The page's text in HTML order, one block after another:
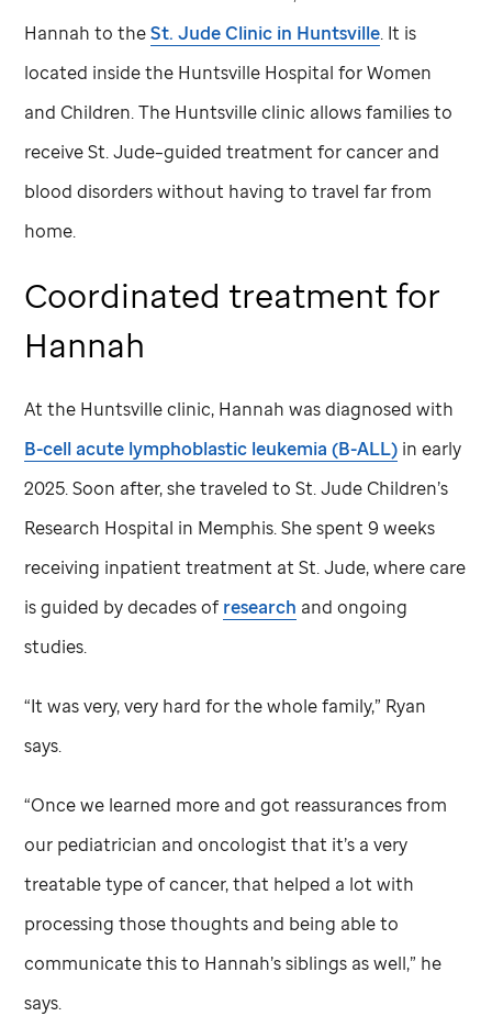
Hannah to theSt. JudeClinic in Huntsville. It is
located inside the Huntsville Hospital for Women
and Children. The Huntsville clinic allows families to
receiveSt. Jude–guided treatment for cancer and
blood disorders without having to travel far from
home.
Coordinated treatment for
Hannah
At the Huntsville clinic, Hannah was diagnosed with
B-cell acute lymphoblastic leukemia (B-ALL) in early
2025. Soon after, she traveled toSt. Jude Children’s
Research Hospital in Memphis. She spent 9 weeks
receiving inpatient treatment atSt. Jude,where care
is guided by decades ofresearch and ongoing
studies.
“It was very, very hard for the whole family,” Ryan
says.
“Once we learned more and got reassurances from
our pediatrician and oncologist that it’s a very
treatable type of cancer, that helped a lot with
processing those thoughts and being able to
communicate this to Hannah’s siblings as well,” he
says.